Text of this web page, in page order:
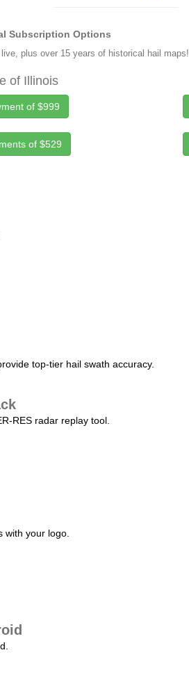
Subscription Options
plus over 15 years of historical hail maps!
of Illinois
of $999
of $529
top-tier hail swath accuracy.
RES radar replay tool.
with your logo.